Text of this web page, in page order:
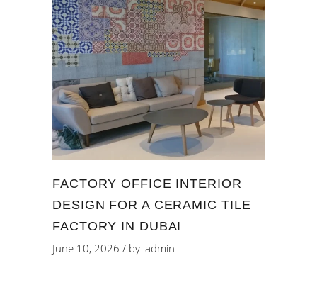
FACTORY OFFICE INTERIOR
DESIGN FOR A CERAMIC TILE
FACTORY IN DUBAI
June 10, 2026
by admin